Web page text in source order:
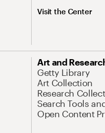
Visit the Center
Art and
Getty Library
Art Collection
Research
Search Tools
Open Content